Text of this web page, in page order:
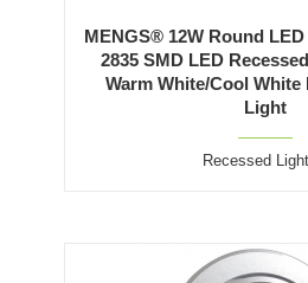
MENGS® 12W Round
2835 SMD LED
Warm White/Cool
Light
Recessed